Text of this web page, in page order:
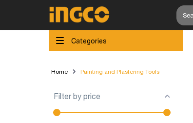
Categories
Home Painting and Plastering Tools
Filter by price